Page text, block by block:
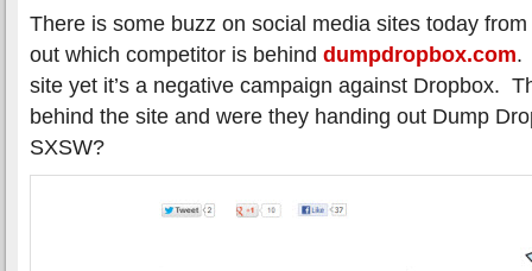
There is some buzz on social media sites today
out which competitor is behind dumpdropbox.com.
site yet it’s a negative campaign against Dropbox.
behind the site and were they handing out Dump
SXSW?